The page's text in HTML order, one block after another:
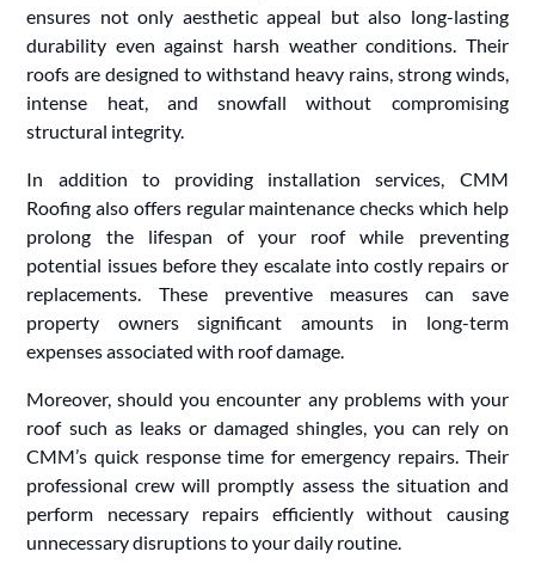
ensures not only aesthetic appeal but also long-lasting
durability even against harsh weather conditions. Their
roofs are designed to withstand heavy rains, strong winds,
intense heat, and snowfall without compromising
structural integrity.
In addition to providing installation services, CMM
Roofing also offers regular maintenance checks which help
prolong the lifespan of your roof while preventing
potential issues before they escalate into costly repairs or
replacements. These preventive measures can save
property owners significant amounts in long-term
expenses associated with roof damage.
Moreover, should you encounter any problems with your
roof such as leaks or damaged shingles, you can rely on
CMM’s quick response time for emergency repairs. Their
professional crew will promptly assess the situation and
perform necessary repairs efficiently without causing
unnecessary disruptions to your daily routine.